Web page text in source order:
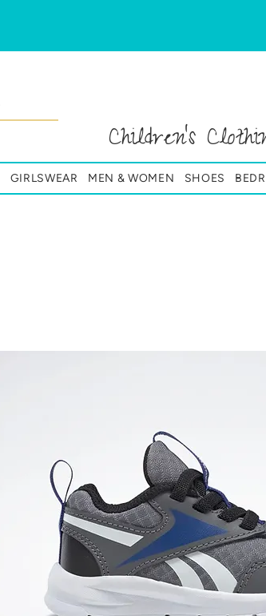
Children's
GIRLSWEAR MEN & WOMEN SHOES